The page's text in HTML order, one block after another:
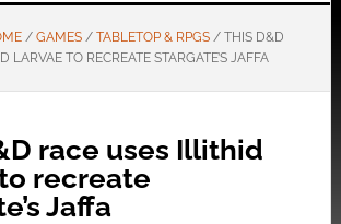
/ GAMES / TABLETOP & RPGS /THIS D&D
LARVAE TO RECREATE STARGATE’S JAFFA
race uses Illithid
recreate
Jaffa